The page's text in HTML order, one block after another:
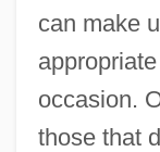
can make
occasion.
those that